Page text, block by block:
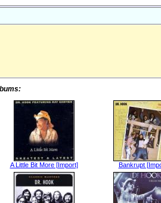
A Little Bit More [Import] Bankrupt